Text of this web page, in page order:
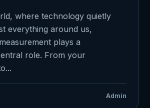
where technology quietly
everything around us,
plays a
role. From your
Admin